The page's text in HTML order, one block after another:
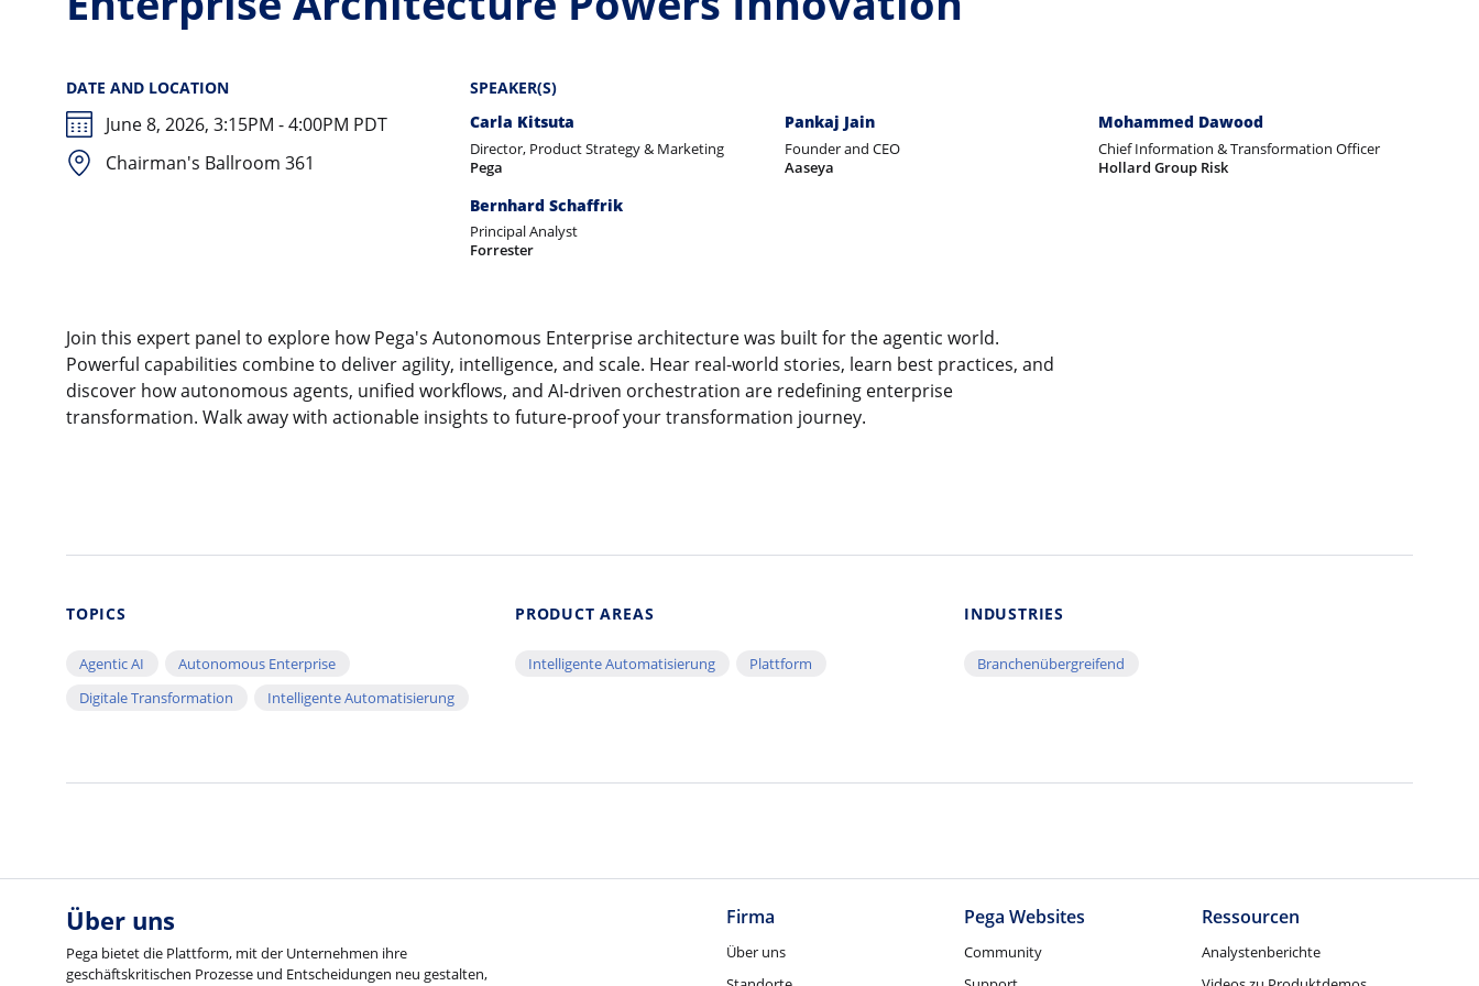
DATE AND LOCATION
June 8, 2026, 3:15PM - 4:00PM PDT
Chairman's Ballroom 361
SPEAKER(S)
Carla Kitsuta
Director, Product Strategy & Marketing
Pega
Pankaj Jain
Founder and CEO
Aaseya
Mohammed Dawood
Chief Information & Transformation Officer
Hollard Group Risk
Bernhard Schaffrik
Principal Analyst
Forrester
Join this expert panel to explore how Pega's Autonomous Enterprise architecture was built for the agentic world.
Powerful capabilities combine to deliver agility, intelligence, and scale. Hear real-world stories, learn best practices, and
discover how autonomous agents, unified workflows, and AI-driven orchestration are redefining enterprise
transformation. Walk away with actionable insights to future-proof your transformation journey.
TOPICS
Agentic AI
Autonomous Enterprise
Digitale Transformation
Intelligente Automatisierung
PRODUCT AREAS
Intelligente Automatisierung Plattform
INDUSTRIES
Branchenübergreifend
Über uns
Pega bietet die Plattform, mit der Unternehmen ihre
geschäftskritischen Prozesse und Entscheidungen neu gestalten,
Firma
Über uns
Pega Websites
Community
Ressourcen
Analystenberichte